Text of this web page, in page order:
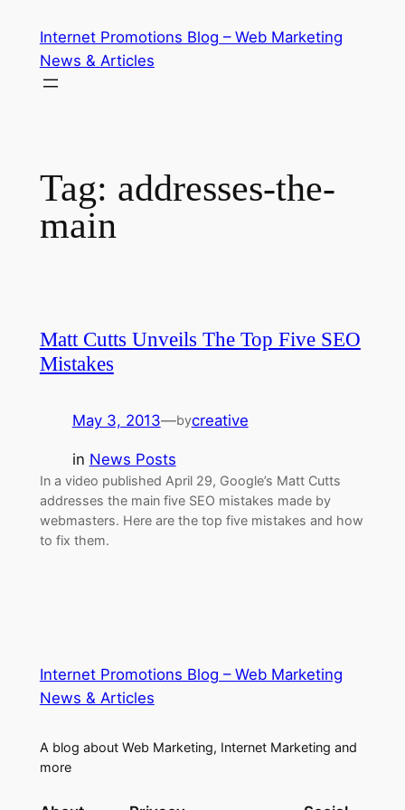
content
Internet Promotions Blog – Web Marketing
News & Articles
Tag: addresses-the-
main
Matt Cutts Unveils The Top Five SEO
Mistakes
May 3, 2013—bycreative
in News Posts
In a video published April 29, Google’s Matt Cutts
addresses the main five SEO mistakes made by
webmasters. Here are the top five mistakes and how
to fix them.
Internet Promotions Blog – Web Marketing
News & Articles
A blog about Web Marketing, Internet Marketing and
more